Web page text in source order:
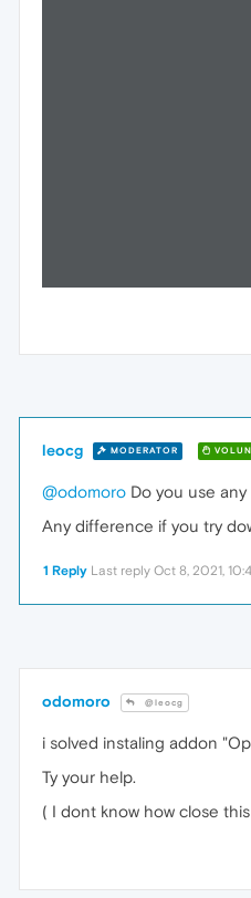
leocg MODERATOR
@odomoro Do you use
Any difference if you try
1 Reply Last reply Oct 8, 2021,
odomoro @leocg
i solved instaling addon
Ty your help.
( I dont know how close